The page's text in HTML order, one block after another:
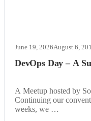
DevOps Day – A
June 19, 2026August 6,
A Meetup hosted by
Continuing our
weeks, we …